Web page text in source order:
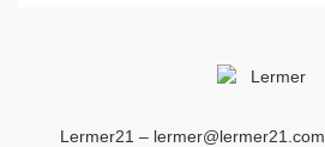
Lermer21 – lermer@lermer21.com